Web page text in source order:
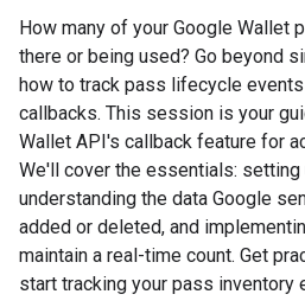
How many of your Google Wallet
there or being used? Go beyond
how to track pass lifecycle
callbacks. This session is your
Wallet API's callback feature for
We'll cover the essentials: setting
understanding the data Google
added or deleted, and
maintain a real-time count. Get
start tracking your pass inventory